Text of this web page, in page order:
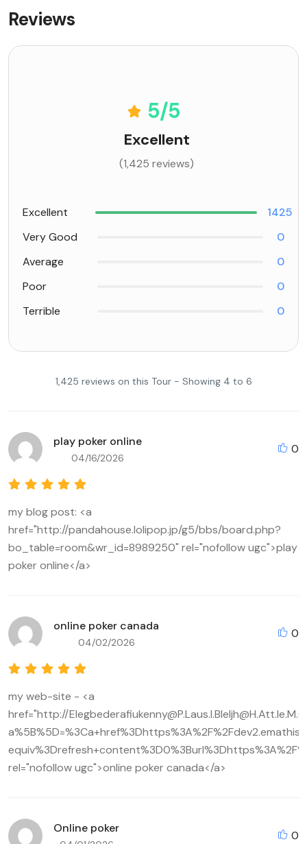
Reviews
5/5
Excellent
(1,425 reviews)
Excellent
1425
Very Good
0
Average
0
Poor
0
Terrible
0
1,425 reviews on this Tour - Showing 4 to 6
play poker online
04/16/2026
0
my blog post: <a
href="http://pandahouse.lolipop.jp/g5/bbs/board.php?
bo_table=room&wr_id=8989250" rel="nofollow ugc">play
poker online</a>
online poker canada
04/02/2026
0
my web-site - <a
href="http://
rel="nofollow ugc">online poker canada</a>
Online poker
0